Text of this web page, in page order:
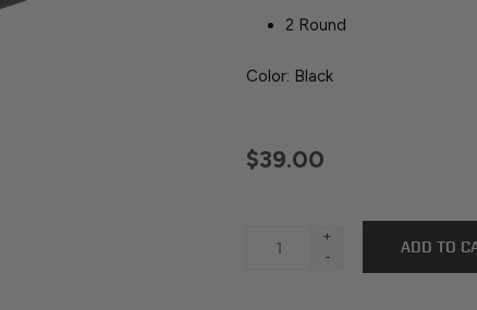
2 Round
Color: Black
$39.00
+
-